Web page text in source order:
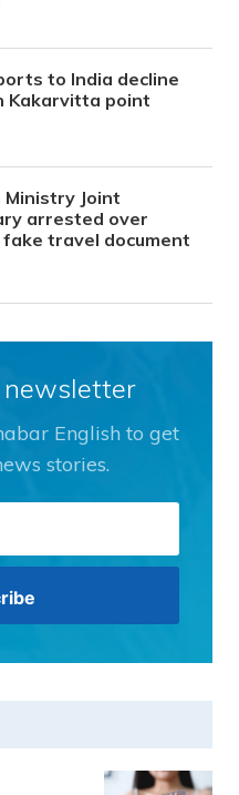
to India decline
Kakarvitta point
Ministry Joint
arrested over
fake travel document
newsletter
English to get
stories.